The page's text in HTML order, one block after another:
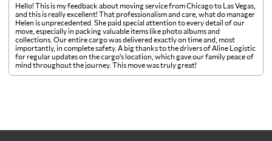
Hello! This is my feedback about moving service from Chicago to Las Vegas,
and this is really excellent! That professionalism and care, what do manager
Helen is unprecedented. She paid special attention to every detail of our
move, especially in packing valuable items like photo albums and
collections. Our entire cargo was delivered exactly on time and, most
importantly, in complete safety. A big thanks to the drivers of Aline Logistic
for regular updates on the cargo's location, which gave our family peace of
mind throughout the journey. This move was truly great!